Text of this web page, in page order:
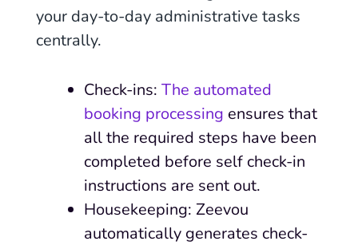
your day-to-day administrative tasks
centrally.
Check-ins: The automated
booking processing ensures that
all the required steps have been
completed before self check-in
instructions are sent out.
Housekeeping: Zeevou
automatically generates check-